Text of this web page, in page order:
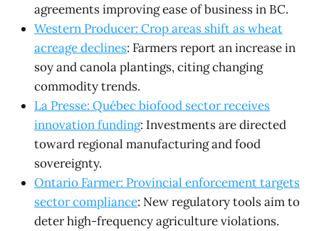
agreements improving ease of business in BC.
Western Producer: Crop areas shift as wheat
acreage declines: Farmers report an increase in
soy and canola plantings, citing changing
commodity trends.
La Presse: Québec biofood sector receives
innovation funding: Investments are directed
toward regional manufacturing and food
sovereignty.
Ontario Farmer: Provincial enforcement targets
sector compliance: New regulatory tools aim to
deter high-frequency agriculture violations.